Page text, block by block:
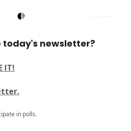
today's newsletter?
IT!
in polls.